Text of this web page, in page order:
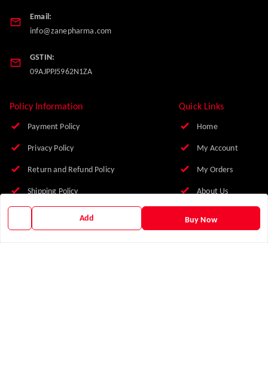
Add Buy Now
Email:
info@zanepharma.com
GSTIN:
09AJPPJ5962N1ZA
Policy Information
Payment Policy
Privacy Policy
Return and Refund Policy
Shipping Policy
Terms and Conditions
Quick Links
Home
My Account
My Orders
About Us